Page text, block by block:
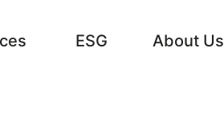
ESG About Us